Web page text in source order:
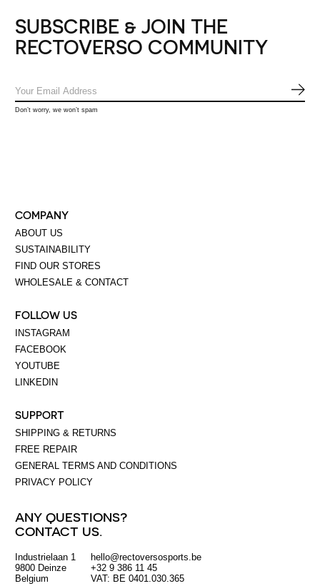
SUBSCRIBE & JOIN THE
RECTOVERSO COMMUNITY
Don’t worry, we won’t spam
COMPANY
ABOUT US
SUSTAINABILITY
FIND OUR STORES
WHOLESALE & CONTACT
FOLLOW US
INSTAGRAM
FACEBOOK
YOUTUBE
LINKEDIN
SUPPORT
SHIPPING & RETURNS
FREE REPAIR
GENERAL TERMS AND CONDITIONS
PRIVACY POLICY
ANY QUESTIONS?
CONTACT US.
Industrielaan 1
9800 Deinze
Belgium
hello@rectoversosports.be
+32 9 386 11 45
VAT: BE 0401.030.365
EUR